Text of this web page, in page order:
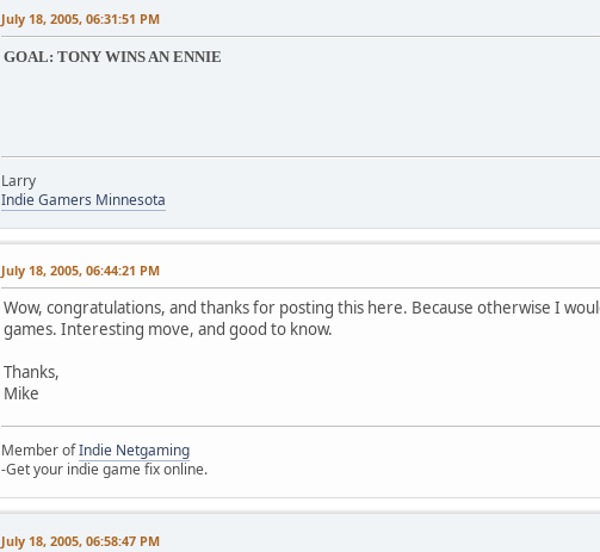
July 18, 2005, 06:31:51 PM
GOAL: TONY WINS AN ENNIE
Larry
Indie Gamers Minnesota
July 18, 2005, 06:44:21 PM
Wow, congratulations, and thanks for posting this here. Because otherwise I
games. Interesting move, and good to know.
Thanks,
Mike
Member ofIndie Netgaming
-Get your indie game fix online.
July 18, 2005, 06:58:47 PM